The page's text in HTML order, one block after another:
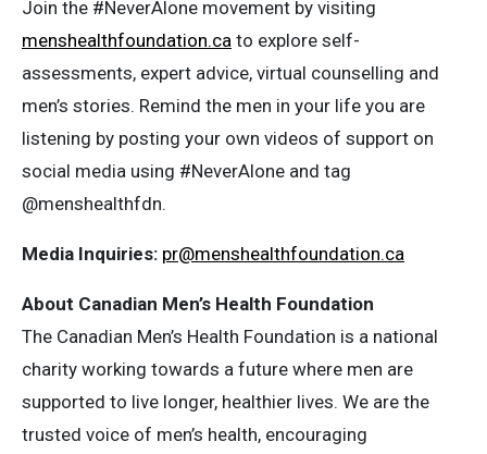
Join the #NeverAlone movement by visiting
menshealthfoundation.ca to explore self-
assessments, expert advice, virtual counselling and
men’s stories. Remind the men in your life you are
listening by posting your own videos of support on
social media using #NeverAlone and tag
@menshealthfdn.
Media Inquiries: pr@menshealthfoundation.ca
About Canadian Men’s Health Foundation
The Canadian Men’s Health Foundation is a national
charity working towards a future where men are
supported to live longer, healthier lives. We are the
trusted voice of men’s health, encouraging